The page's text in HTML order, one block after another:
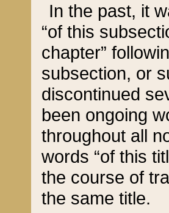
In the past, it
“of this
chapter”
subsection, or
discontinued
been ongoing
throughout all
words “of this
the course of
the same title.